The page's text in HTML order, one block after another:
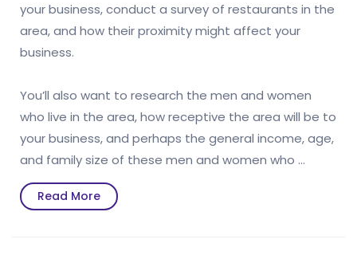
your business, conduct a survey of restaurants in the
area, and how their proximity might affect your
business.
You’ll also want to research the men and women
who live in the area, how receptive the area will be to
your business, and perhaps the general income, age,
and family size of these men and women who …
Read MoreRead
More